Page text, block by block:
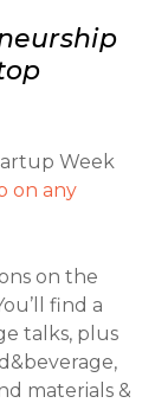
Week
on any
on the
find a
talks, plus
materials &